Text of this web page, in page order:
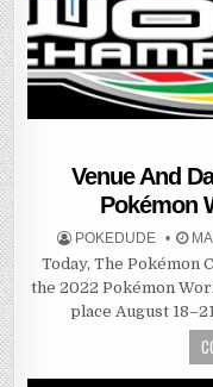
Venue And
Pokémon
POKEDUDE
Today, The Pokémon
the 2022 Pokémon
place August